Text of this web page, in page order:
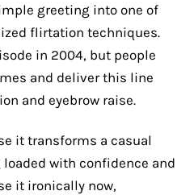
greeting into one of
flirtation techniques.
in 2004, but people
and deliver this line
and eyebrow raise.
it transforms a casual
with confidence and
it ironically now,